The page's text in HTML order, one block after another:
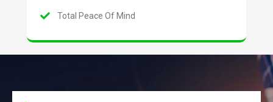
Total Peace Of Mind